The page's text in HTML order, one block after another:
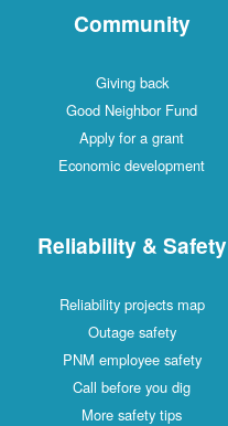
Community
Giving back
Good Neighbor Fund
Apply for a grant
Economic development
Reliability & Safety
Reliability projects map
Outage safety
PNM employee safety
Call before you dig
More safety tips